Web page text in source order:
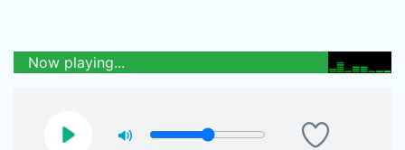
Now playing...